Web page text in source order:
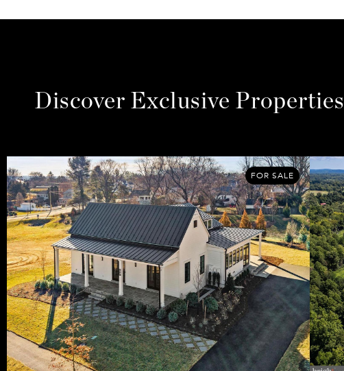
Discover Exclusive Properties
FOR SALE